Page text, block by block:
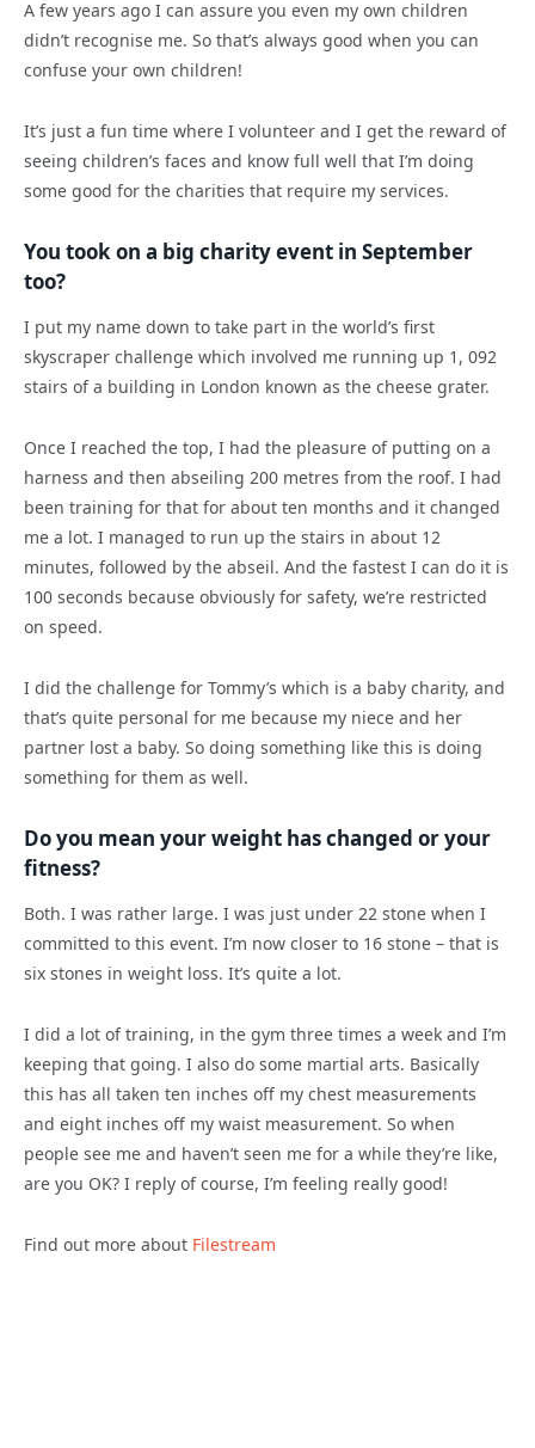
A few years ago I can assure you even my own children
didn’t recognise me. So that’s always good when you can
confuse your own children!
It’s just a fun time where I volunteer and I get the reward of
seeing children’s faces and know full well that I’m doing
some good for the charities that require my services.
You took on a big charity event in September
too?
I put my name down to take part in the world’s first
skyscraper challenge which involved me running up 1, 092
stairs of a building in London known as the cheese grater.
Once I reached the top, I had the pleasure of putting on a
harness and then abseiling 200 metres from the roof. I had
been training for that for about ten months and it changed
me a lot. I managed to run up the stairs in about 12
minutes, followed by the abseil. And the fastest I can do it is
100 seconds because obviously for safety, we’re restricted
on speed.
I did the challenge for Tommy’s which is a baby charity, and
that’s quite personal for me because my niece and her
partner lost a baby. So doing something like this is doing
something for them as well.
Do you mean your weight has changed or your
fitness?
Both. I was rather large. I was just under 22 stone when I
committed to this event. I’m now closer to 16 stone – that is
six stones in weight loss. It’s quite a lot.
I did a lot of training, in the gym three times a week and I’m
keeping that going. I also do some martial arts. Basically
this has all taken ten inches off my chest measurements
and eight inches off my waist measurement. So when
people see me and haven’t seen me for a while they’re like,
are you OK? I reply of course, I’m feeling really good!
Find out more about Filestream